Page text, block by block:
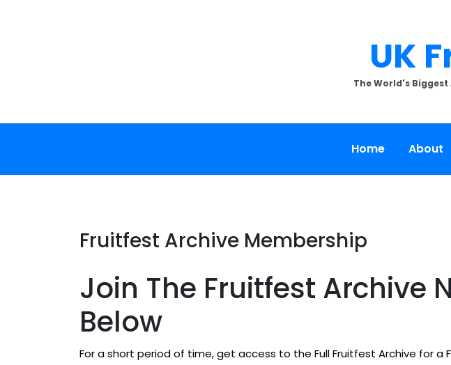
UK
The World's Biggest
Home About
Fruitfest Archive Membership
Join The Fruitfest Archive
Below
For a short period of time, get access to the Full Fruitfest Archive for a